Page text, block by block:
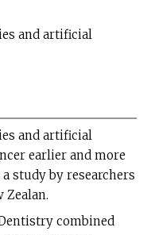
and artificial
and artificial
earlier and more
study by researchers
Zealan.
combined